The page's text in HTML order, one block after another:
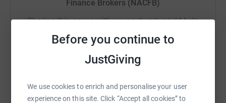
Before you continue to
JustGiving
We use cookies to enrich and personalise your user
experience on this site. Click “Accept all cookies” to
About Young Lives vs Cancer
The UK’s leading cancer charity for children, young
specialist support across the country.
The charity supports young people from diagnosis
impact of cancer and its treatment, life after treatment
and, in some cases, bereavement.
Finance Brokers (NACFB)
Sharing this cause with your network could help
raise up to 5x more in donations. Select a
platform to make it happen:
WhatsAppFacebook Print MessengerLinkedIn